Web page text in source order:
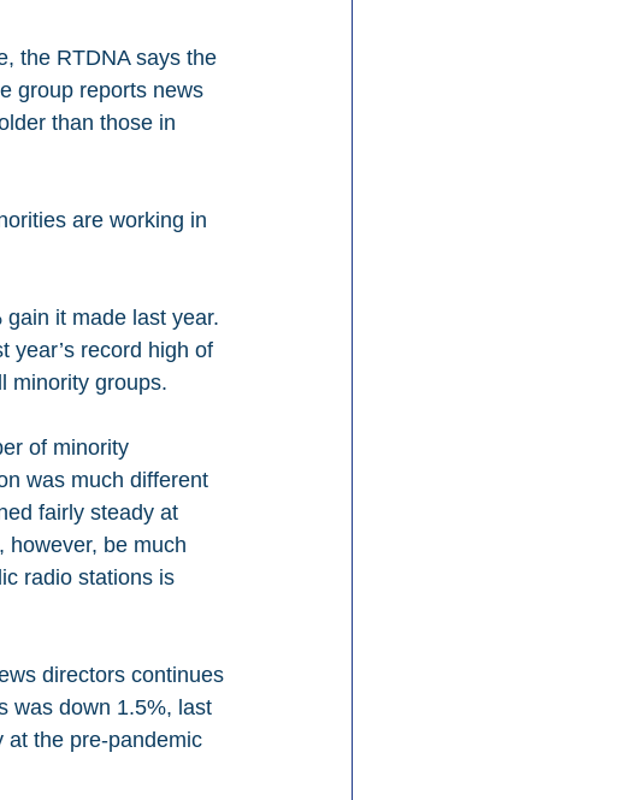
the RTDNA says the
group reports news
than those in
are working in
it made last year.
year’s record high of
minority groups.
of minority
was much different
fairly steady at
however, be much
radio stations is
directors continues
was down 1.5%, last
at the pre-pandemic